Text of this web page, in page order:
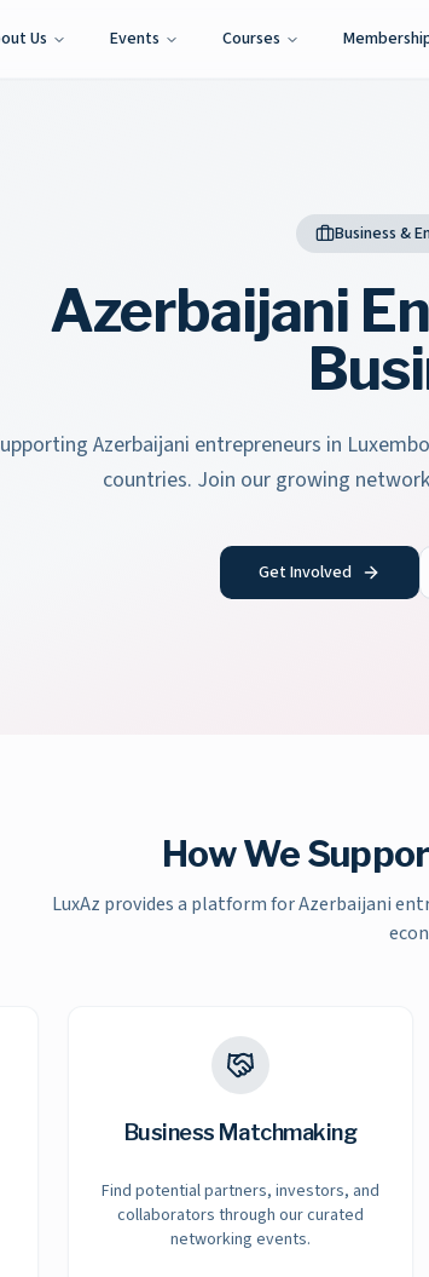
Us Events Courses
Business &
Azerbaijani
Azerbaijani entrepreneurs in
countries. Join our growing
Get Involved
How We
LuxAz provides a platform for Azerbaijani
Business Matchmaking
Find potential partners, investors, and
collaborators through our curated
networking events.